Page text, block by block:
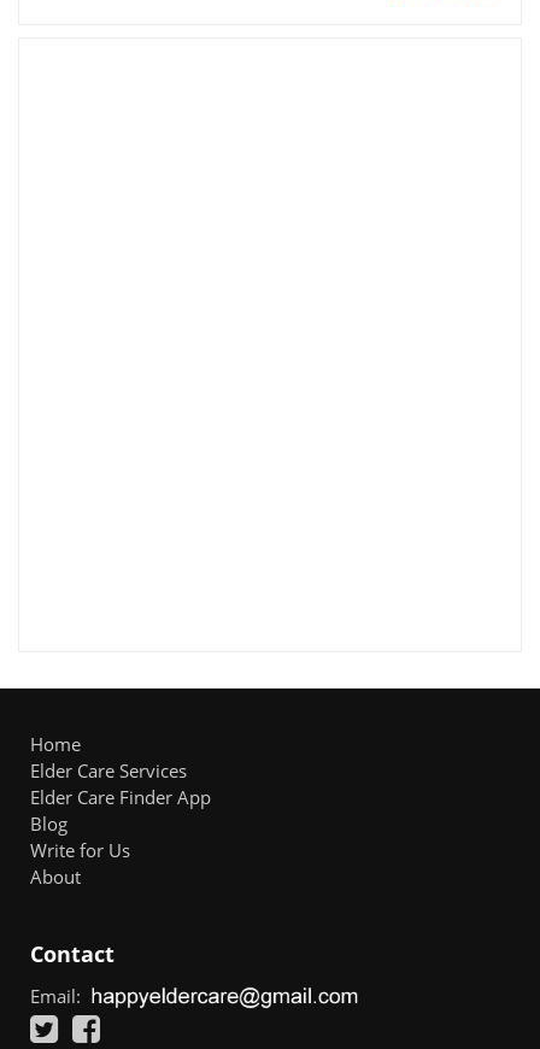
Home
Elder Care Services
Elder Care Finder App
Blog
Write for Us
About
Contact
Email: